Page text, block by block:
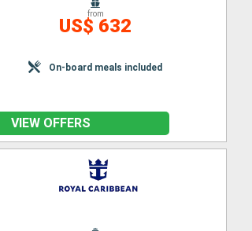
from
US$ 632
On-board meals included
VIEW OFFERS